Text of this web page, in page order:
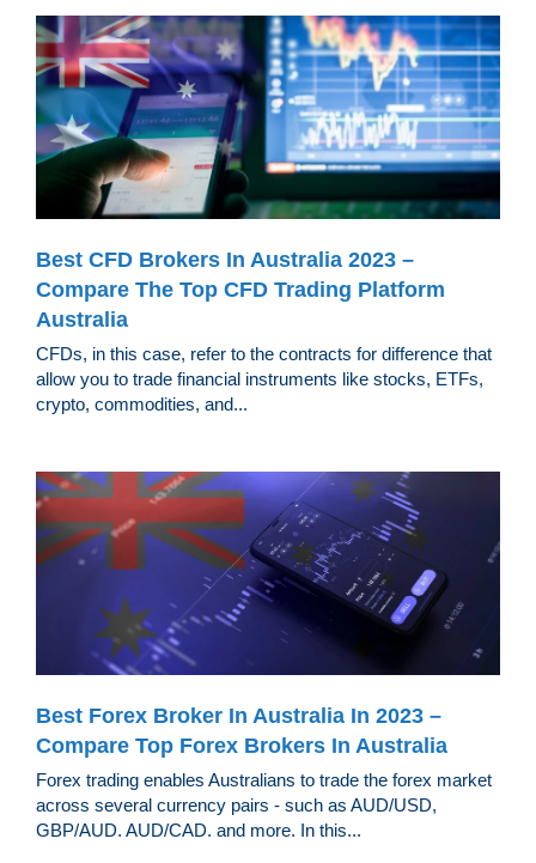
Best CFD Brokers In Australia 2023 –
Compare The Top CFD Trading Platform
Australia
CFDs, in this case, refer to the contracts for difference that
allow you to trade financial instruments like stocks, ETFs,
crypto, commodities, and...
Best Forex Broker In Australia In 2023 –
Compare Top Forex Brokers In Australia
Forex trading enables Australians to trade the forex market
across several currency pairs - such as AUD/USD,
GBP/AUD. AUD/CAD. and more. In this...